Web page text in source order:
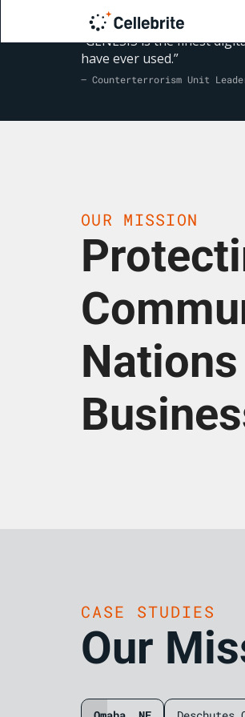
“GENESIS is the finest
have ever used.”
— Counterterrorism Unit
OUR MISSION
CASE STUDIES
Our